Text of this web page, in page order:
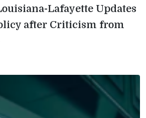
Lafayette Updates
after Criticism from